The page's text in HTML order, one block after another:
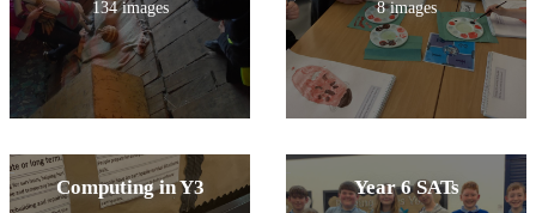
134 images
8 images
Computing in Y3 Year 6 SATs